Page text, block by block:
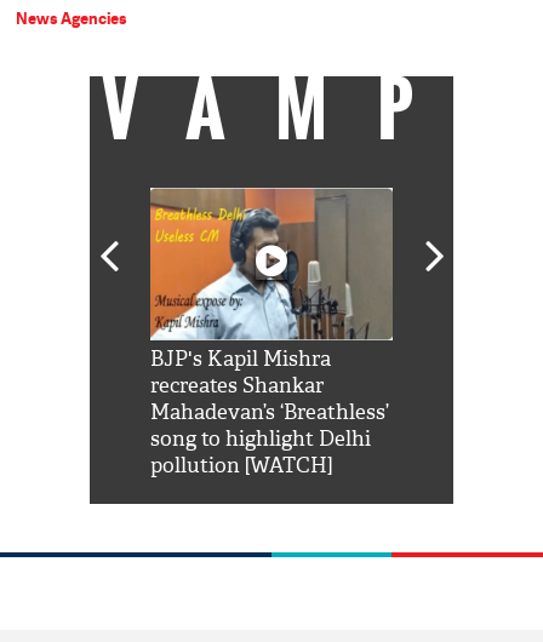
News Agencies
VAMP
BJP's Kapil Mishra
recreates Shankar
Mahadevan’s ‘Breathless’
song to highlight Delhi
pollution [WATCH]